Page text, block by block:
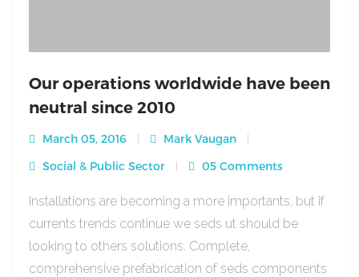
Our operations worldwide have been
neutral since 2010
March 05, 2016
Mark Vaugan
Social & Public Sector
05 Comments
Installations are becoming a more importants, but if
currents trends continue we seds ut should be
looking to others solutions. Complete,
comprehensive prefabrication of seds components